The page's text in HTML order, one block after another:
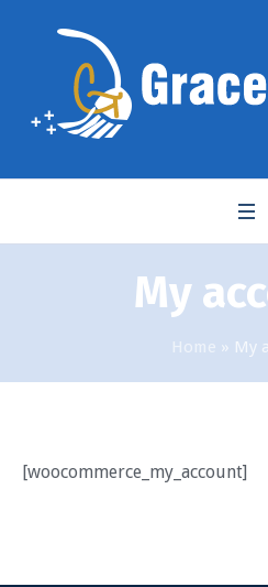
My
Home » My
[woocommerce_my_account]